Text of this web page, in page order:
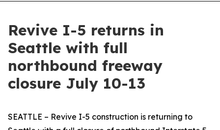
Revive I-5 returns in
Seattle with full
northbound freeway
closure July 10-13
SEATTLE – Revive I-5 construction is returning to